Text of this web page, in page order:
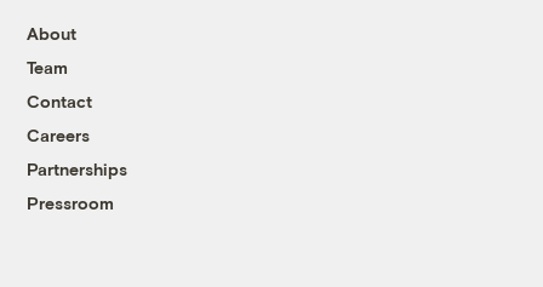
About
Team
Contact
Careers
Partnerships
Pressroom